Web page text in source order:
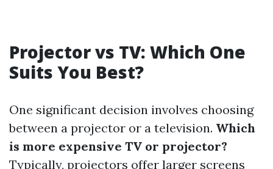
Projector vs TV: Which One
Suits You Best?
One significant decision involves choosing
between a projector or a television. Which
is more expensive TV or projector?
Typically, projectors offer larger screens